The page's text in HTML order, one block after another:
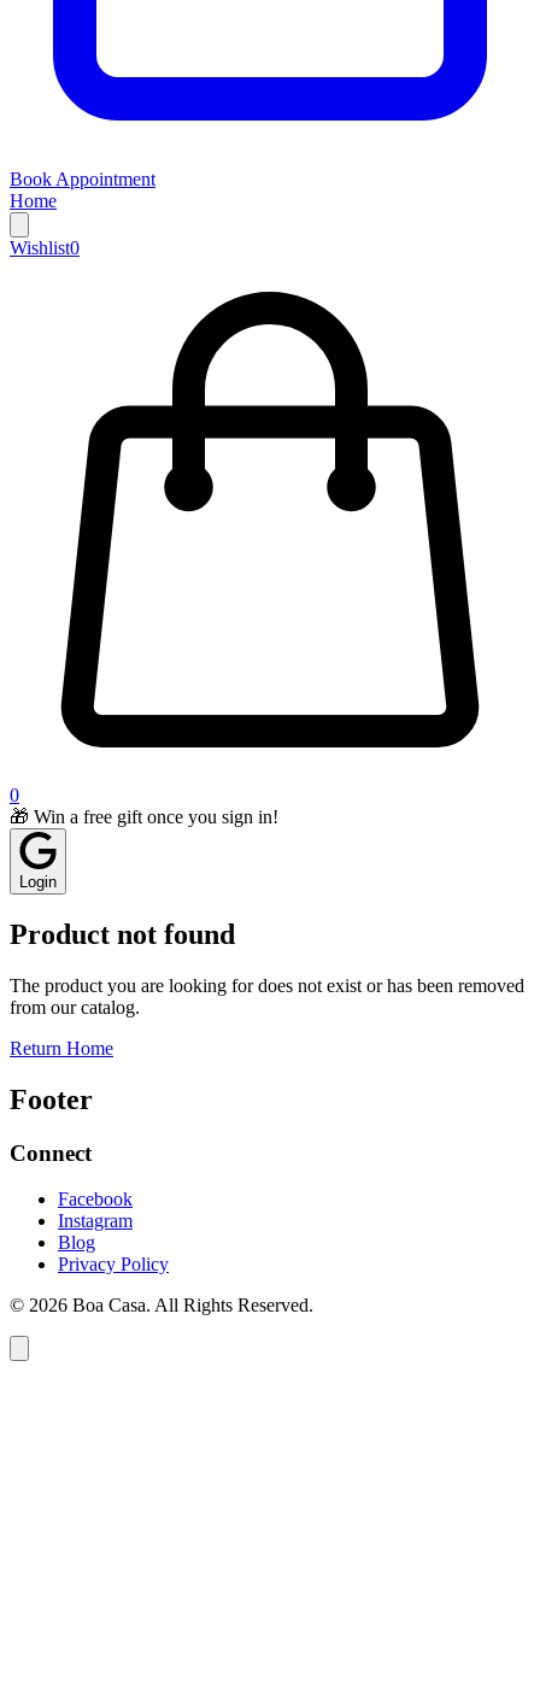
Book Appointment
Home
Wishlist0
0
🎁 Win a free gift once you sign in!
Login
Product not found
The product you are looking for does not exist or has been removed
from our catalog.
Return Home
Footer
Connect
Facebook
Instagram
Blog
Privacy Policy
© 2026 Boa Casa. All Rights Reserved.